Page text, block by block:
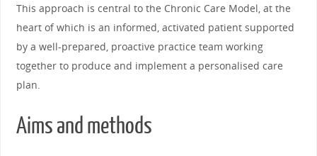
This approach is central to the Chronic Care Model, at the
heart of which is an informed, activated patient supported
by a well-prepared, proactive practice team working
together to produce and implement a personalised care
plan.
Aims and methods